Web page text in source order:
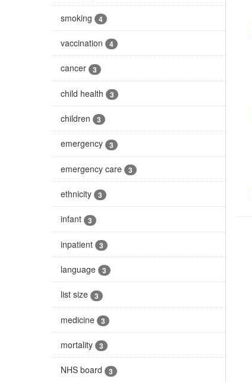
smoking 4
vaccination 4
cancer 3
child health 3
children 3
emergency 3
emergency care 3
ethnicity 3
infant 3
inpatient 3
language 3
list size 3
medicine 3
mortality 3
NHS board 3